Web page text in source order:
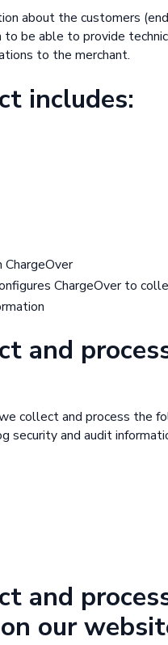
about the customers
be able to provide
to the merchant.
includes:
ChargeOver to
and
collect and process the
security and audit
and
our